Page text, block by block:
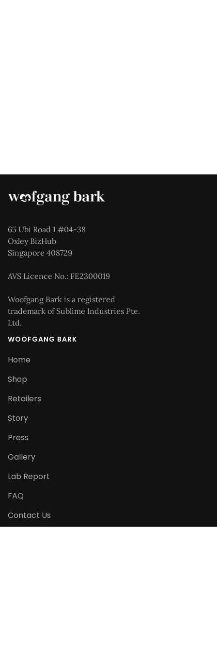
65 Ubi Road 1 #04-38
Oxley BizHub
Singapore 408729
AVS Licence No.: FE2300019
Woofgang Bark is a registered
trademark of Sublime Industries Pte.
Ltd.
WOOFGANG BARK
Home
Shop
Retailers
Story
Press
Gallery
Lab Report
FAQ
Contact Us